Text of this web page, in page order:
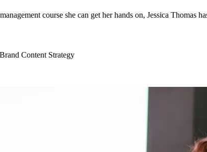
course she can get her hands on, Jessica Thomas
Content Strategy